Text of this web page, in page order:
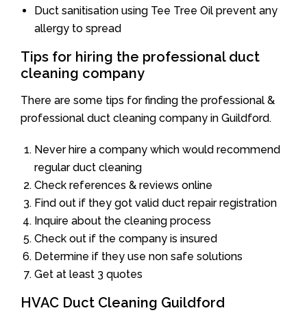
Duct sanitisation using Tee Tree Oil prevent any
allergy to spread
Tips for hiring the professional duct
cleaning company
There are some tips for finding the professional &
professional duct cleaning company in Guildford.
Never hire a company which would recommend
regular duct cleaning
Check references & reviews online
Find out if they got valid duct repair registration
Inquire about the cleaning process
Check out if the company is insured
Determine if they use non safe solutions
Get at least 3 quotes
HVAC Duct Cleaning Guildford